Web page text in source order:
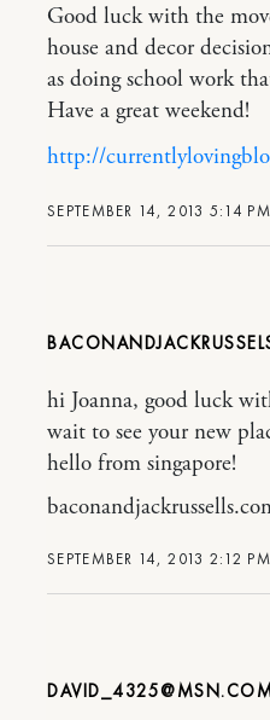
SEPTEMBER 14, 2013 5:14 PM
Good luck with the
house and decor
as doing school work
Have a great weekend!
http://
SEPTEMBER 14, 2013 2:12 PM
hi Joanna, good luck
wait to see your new
hello from singapore!